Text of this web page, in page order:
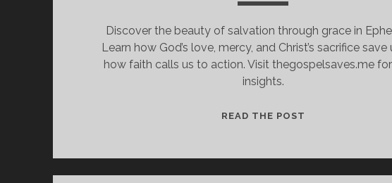
Discover the beauty of salvation through grace in
Learn how God’s love, mercy, and Christ’s sacrifice save
how faith calls us to action. Visit thegospelsaves.me
insights.
READ THE POST